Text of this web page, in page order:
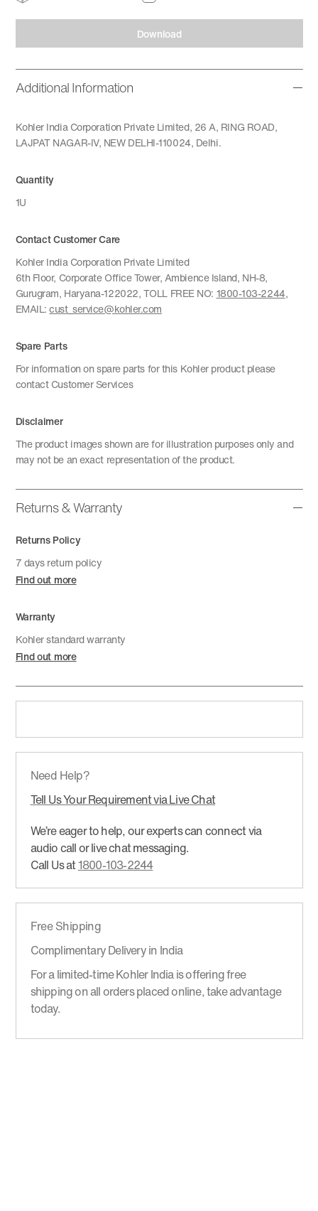
Download
Additional Information
Kohler India Corporation Private Limited, 26 A, RING ROAD,
LAJPAT NAGAR-IV, NEW DELHI-110024, Delhi.
Quantity
1U
Contact Customer Care
Kohler India Corporation Private Limited
6th Floor, Corporate Office Tower, Ambience Island, NH-8,
Gurugram, Haryana-122022, TOLL FREE NO: 1800-103-2244,
EMAIL:cust_service@kohler.com
Spare Parts
For information on spare parts for this Kohler product please
contact Customer Services
Disclaimer
The product images shown are for illustration purposes only and
may not be an exact representation of the product.
Returns & Warranty
Returns Policy
7 days return policy
Find out more
Warranty
Kohler standard warranty
Find out more
Need Help?
Tell Us Your Requirement via Live Chat
We’re eager to help, our experts can connect via
audio call or live chat messaging.
Call Us at1800-103-2244
Free Shipping
Complimentary Delivery in India
For a limited-time Kohler India is offering free
shipping on all orders placed online, take advantage
today.